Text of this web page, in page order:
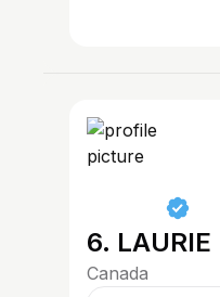
6. LAURIE
Canada